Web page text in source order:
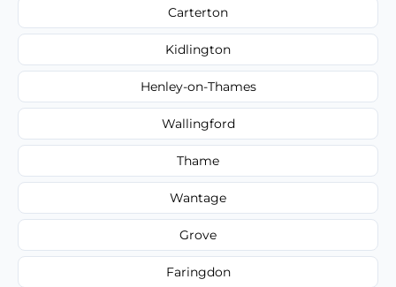
Carterton
Kidlington
Henley-on-Thames
Wallingford
Thame
Wantage
Grove
Faringdon